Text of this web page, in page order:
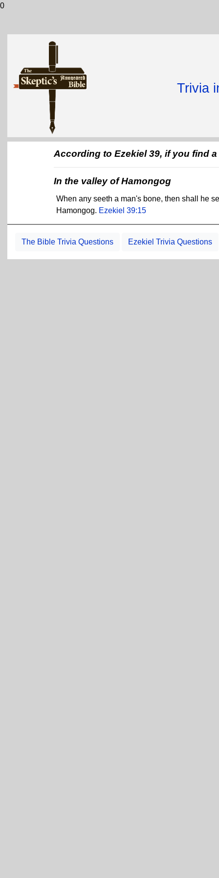
0
Trivia
According to Ezekiel 39, if you find
In the valley of Hamongog
When any seeth a man's bone, then shall he
Hamongog. Ezekiel 39:15
The Bible Trivia Questions Ezekiel Trivia Questions